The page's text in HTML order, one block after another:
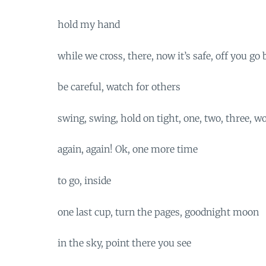
hold my hand
while we cross, there, now it’s safe, off you go
be careful, watch for others
swing, swing, hold on tight, one, two, three,
again, again! Ok, one more time
to go, inside
one last cup, turn the pages, goodnight moon
in the sky, point there you see